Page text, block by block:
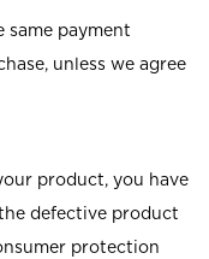
same payment
unless we agree
product, you have
defective product
protection